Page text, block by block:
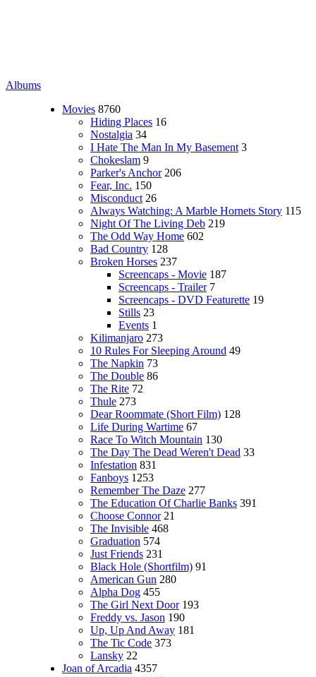
Albums
Movies 8760
Hiding Places 16
Nostalgia 34
I Hate The Man In My Basement 3
Chokeslam 9
Parker's Anchor 206
Fear, Inc. 150
Misconduct 26
Always Watching: A Marble Hornets Story 115
Night Of The Living Deb 219
The Odd Way Home 602
Bad Country 128
Broken Horses 237
Screencaps - Movie 187
Screencaps - Trailer 7
Screencaps - DVD Featurette 19
Stills 23
Events 1
Kilimanjaro 273
10 Rules For Sleeping Around 49
The Napkin 73
The Double 86
The Rite 72
Thule 273
Dear Roommate (Short Film) 128
Life During Wartime 67
Race To Witch Mountain 130
The Day The Dead Weren't Dead 33
Infestation 831
Fanboys 1253
Remember The Daze 277
The Education Of Charlie Banks 391
Choose Connor 21
The Invisible 468
Graduation 574
Just Friends 231
Black Hole (Shortfilm) 91
American Gun 280
Alpha Dog 455
The Girl Next Door 193
Freddy vs. Jason 190
Up, Up And Away 181
The Tic Code 373
Lansky 22
Joan of Arcadia 4357